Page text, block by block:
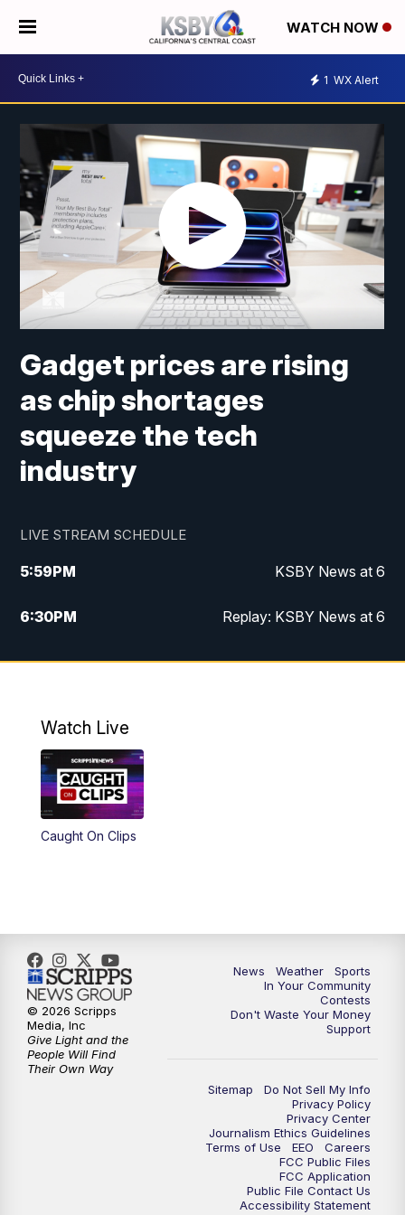
WATCH NOW
1 WX Alert
Gadget prices are rising
as chip shortages
squeeze the tech
industry
LIVE STREAM SCHEDULE
5:59PM KSBY News at 6
6:30PM Replay: KSBY News at 6
10:59PM KSBY News at 11
Watch Live
Caught On Clips
News Weather
Sports
In Your Community
Contests
Don't Waste Your Money
Support
Sitemap
Do Not Sell My Info
Privacy Policy
Privacy Center
Journalism Ethics Guidelines
Terms of Use
EEO
Careers
FCC Public Files
FCC Application
Public File Contact Us
Accessibility Statement
© 2026 Scripps
Media, Inc
Give Light and the
People Will Find
Their Own Way